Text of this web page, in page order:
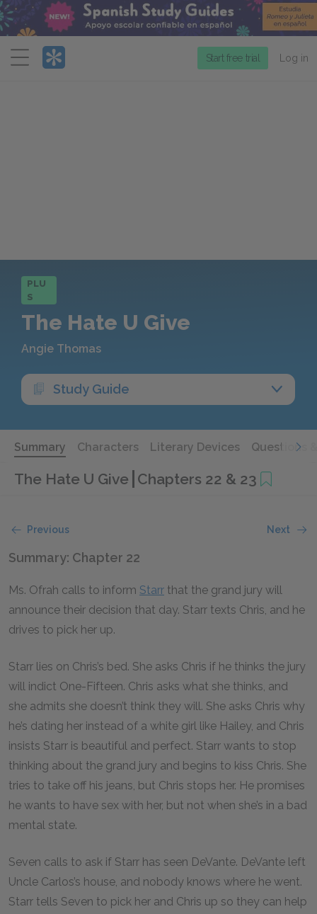
Menu
Start free trial Log in
PLU
S
The Hate U Give
Angie Thomas
Study Guide
Summary Characters Literary Devices Questions
The Hate U Give Chapters 22 & 23
Previous Next
Summary: Chapter 22
Ms. Ofrah calls to inform Starr that the grand jury will
announce their decision that day. Starr texts Chris, and he
drives to pick her up.
Starr lies on Chris’s bed. She asks Chris if he thinks the jury
will indict One-Fifteen. Chris asks what she thinks, and
she admits she doesn’t think they will. She asks Chris why
he’s dating her instead of a white girl like Hailey, and Chris
insists Starr is beautiful and perfect. Starr wants to stop
thinking about the grand jury and begins to kiss Chris. She
tries to take off his jeans, but Chris stops her. He promises
he wants to have sex with her, but not when she’s in a bad
mental state.
Seven calls to ask if Starr has seen DeVante. DeVante left
Uncle Carlos’s house, and nobody knows where he went.
Starr tells Seven to pick her and Chris up so they can help